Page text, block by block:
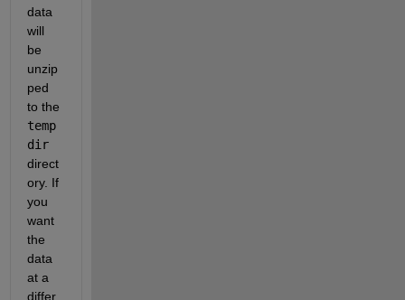
data
will
be
unzip
ped
temp
dir
direct
ory. If
you
want
the
data
at a
differ